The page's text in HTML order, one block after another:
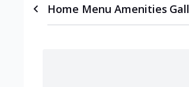
Home Menu Amenities